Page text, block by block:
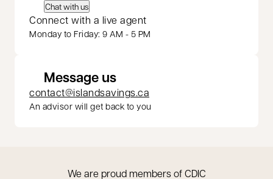
Chat with us
Connect with a live agent
Monday to Friday: 9 AM - 5 PM
Message us
contact@islandsavings.ca
An advisor will get back to you
We are proud members of CDIC